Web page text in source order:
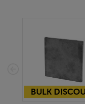
BULK